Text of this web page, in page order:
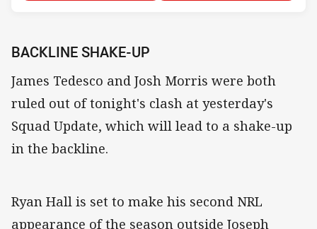
BACKLINE SHAKE-UP
James Tedesco and Josh Morris were both
ruled out of tonight's clash at yesterday's
Squad Update, which will lead to a shake-up
in the backline.
Ryan Hall is set to make his second NRL
appearance of the season outside Joseph